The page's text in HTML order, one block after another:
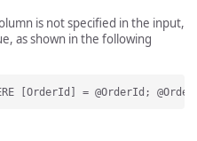
is not specified in the input,
as shown in the following